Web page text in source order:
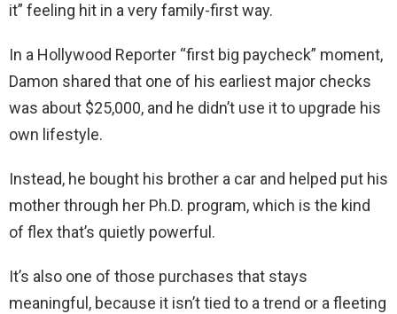
it” feeling hit in a very family-first way.
In a Hollywood Reporter “first big paycheck” moment,
Damon shared that one of his earliest major checks
was about $25,000, and he didn’t use it to upgrade his
own lifestyle.
Instead, he bought his brother a car and helped put his
mother through her Ph.D. program, which is the kind
of flex that’s quietly powerful.
It’s also one of those purchases that stays
meaningful, because it isn’t tied to a trend or a fleeting